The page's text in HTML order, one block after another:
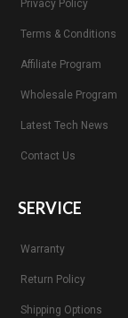
Privacy Policy
Terms & Conditions
Affiliate Program
Wholesale Program
Latest Tech News
Contact Us
SERVICE
Warranty
Return Policy
Shipping Options